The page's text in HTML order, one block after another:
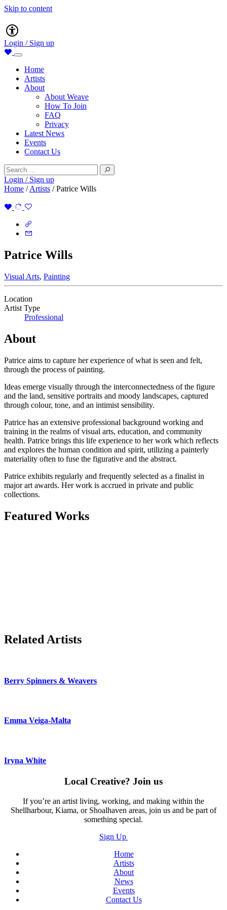
Skip to content
Navigation
Accessibility
Login / Sign up
Home
Artists
About
About Weave
How To Join
FAQ
Privacy
Latest News
Events
Contact Us
Search
for:
Login / Sign up
Home /Artists /Patrice Wills
Patrice Wills
Visual Arts, Painting
Location
Artist Type
Professional
About
Patrice aims to capture her experience of what is seen and felt,
through the process of painting.
Ideas emerge visually through the interconnectedness of the figure
and the land, sensitive portraits and moody landscapes, captured
through colour, tone, and an intimist sensibility.
Patrice has an extensive professional background working and
training in the realms of visual arts, education, and community
health. Patrice brings this life experience to her work which reflects
and explores the human condition and spirit, utilizing a painterly
materiality often to fuse the figurative and the abstract.
Patrice exhibits regularly and frequently selected as a finalist in
major art awards. Her work is accrued in private and public
collections.
Featured Works
Related Artists
Berry Spinners & Weavers
Emma Veiga-Malta
Iryna White
Local Creative? Join us
If you’re an artist living, working, and making within the
Shellharbour, Kiama, or Shoalhaven areas, join us and be part of
something special.
Sign Up
Home
Artists
About
News
Events
Contact Us